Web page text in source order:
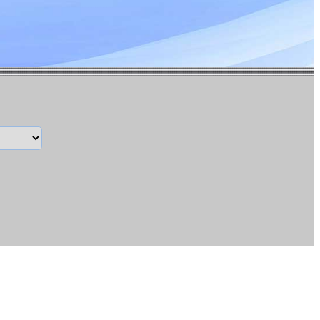
15.00
27.50